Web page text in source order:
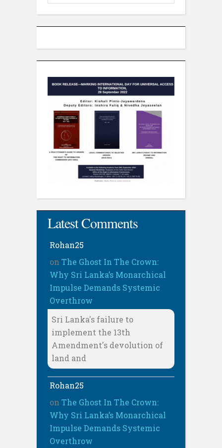
Latest Comments
Rohan25
on The Ghost In The Crown:
Why Sri Lanka’s Monarchical
Impulse Demands Systemic
Overthrow
Sri Lanka's failure to
implement the 13th
Amendment's devolution of
land and
Rohan25
on The Ghost In The Crown:
Why Sri Lanka’s Monarchical
Impulse Demands Systemic
Overthrow